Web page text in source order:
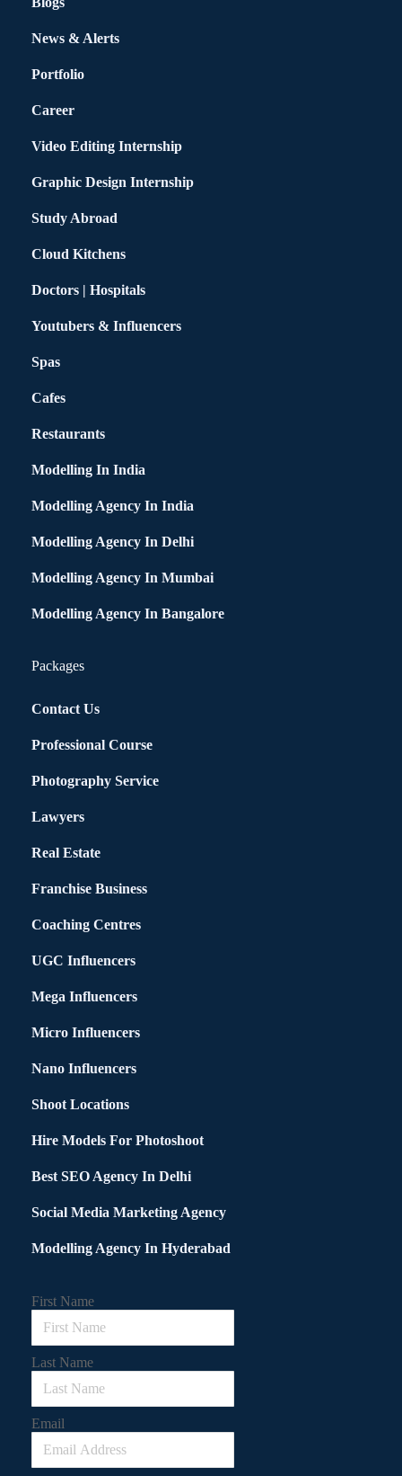
News & Alerts
Portfolio
Career
Video Editing Internship
Graphic Design Internship
Study Abroad
Cloud Kitchens
Doctors | Hospitals
Youtubers & Influencers
Spas
Cafes
Restaurants
Modelling In India
Modelling Agency In India
Modelling Agency In Delhi
Modelling Agency In Mumbai
Modelling Agency In Bangalore
Packages
Contact Us
Professional Course
Photography Service
Lawyers
Real Estate
Franchise Business
Coaching Centres
UGC Influencers
Mega Influencers
Micro Influencers
Nano Influencers
Shoot Locations
Hire Models For Photoshoot
Best SEO Agency In Delhi
Social Media Marketing Agency
Modelling Agency In Hyderabad
First Name
Last Name
Email